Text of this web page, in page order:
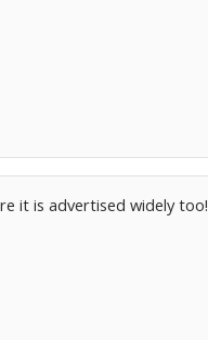
it is advertised widely too!